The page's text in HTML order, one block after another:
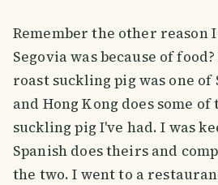
Remember the other reason
Segovia was because of
roast suckling pig was one of
and Hong Kong does some
suckling pig I've had. I was
Spanish does theirs and
the two. I went to a